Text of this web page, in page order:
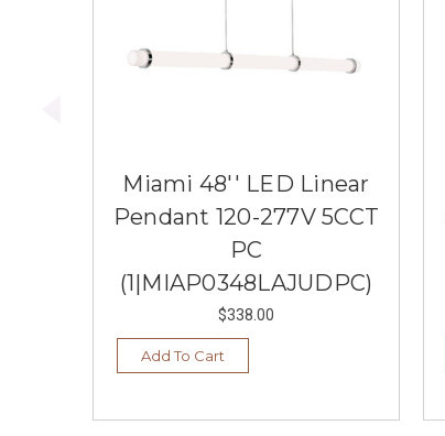
Miami 48'' LED Linear
Pendant 120-277V 5CCT
PC
(1|MIAP0348LAJUDPC)
$338.00
Add To Cart